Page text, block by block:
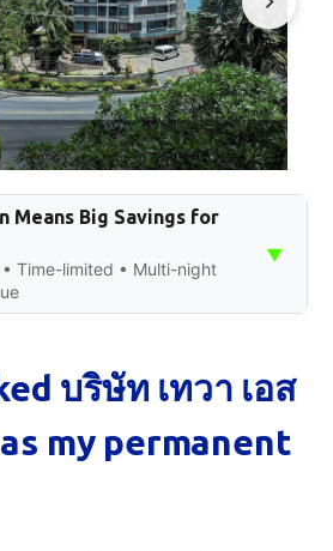
Means Big Savings for
Time-limited • Multi-night
▼
บริษัท เทวา เอส
my permanent